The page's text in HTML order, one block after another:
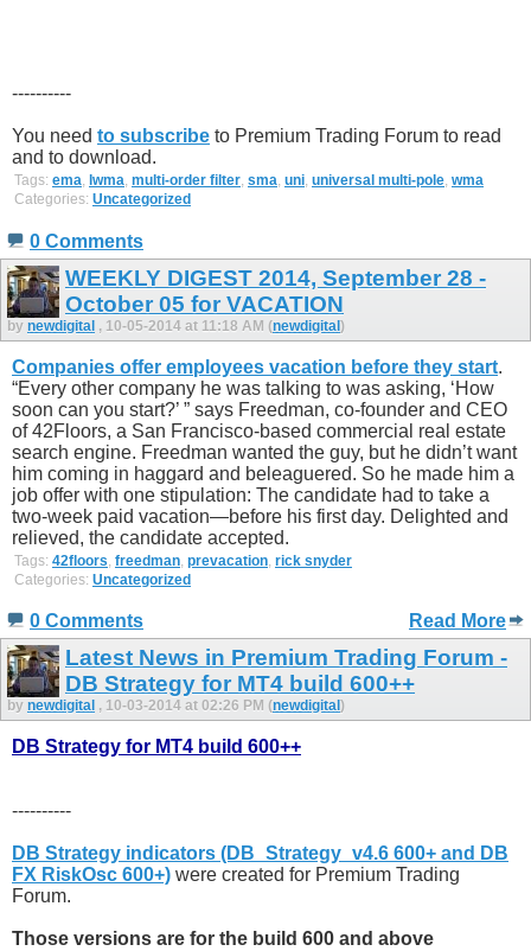
----------
You need to subscribe to Premium Trading Forum to read
and to download.
Tags: ema, lwma, multi-order filter, sma, uni, universal multi-pole, wma
Categories: Uncategorized
0 Comments
WEEKLY DIGEST 2014, September 28 -
October 05 for VACATION
by newdigital , 10-05-2014 at 11:18 AM (newdigital)
Companies offer employees vacation before they start.
“Every other company he was talking to was asking, ‘How
soon can you start?’ ” says Freedman, co-founder and CEO
of 42Floors, a San Francisco-based commercial real estate
search engine. Freedman wanted the guy, but he didn’t want
him coming in haggard and beleaguered. So he made him a
job offer with one stipulation: The candidate had to take a
two-week paid vacation—before his first day. Delighted and
relieved, the candidate accepted.
Tags: 42floors, freedman, prevacation, rick snyder
Categories: Uncategorized
0 Comments Read More
Latest News in Premium Trading Forum -
DB Strategy for MT4 build 600++
by newdigital , 10-03-2014 at 02:26 PM (newdigital )
DB Strategy for MT4 build 600++
----------
DB Strategy indicators (DB_Strategy_v4.6 600+ and DB
FX RiskOsc 600+) were created for Premium Trading
Forum.
Those versions are for the build 600 and above